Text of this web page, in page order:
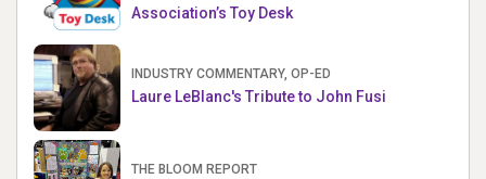
Association’s Toy Desk
INDUSTRY COMMENTARY, OP-ED
Laure LeBlanc's Tribute to John Fusi
THE BLOOM REPORT